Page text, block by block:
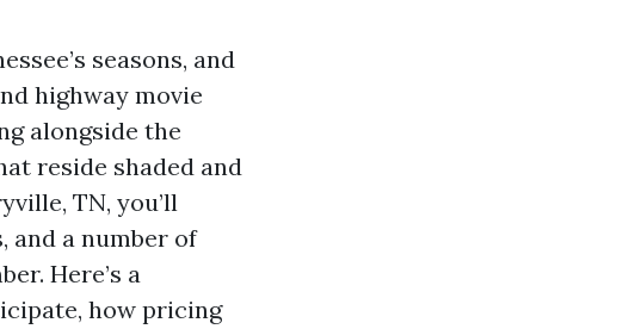
seasons, and
highway movie
alongside the
reside shaded and
TN, you’ll
and a number of
Here’s a
how pricing